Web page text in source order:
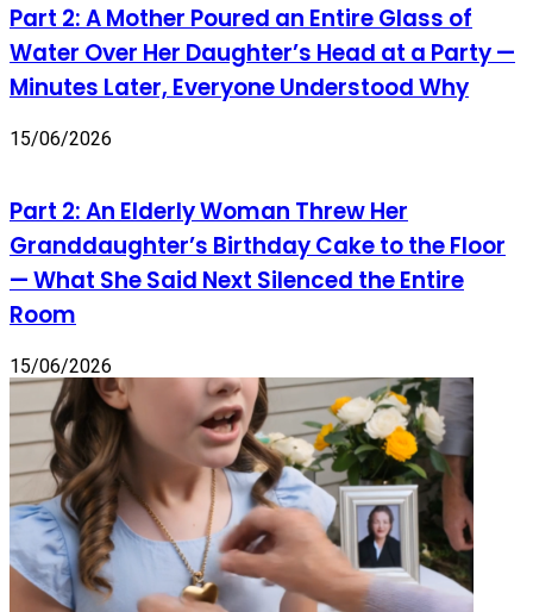
Part 2: A Mother Poured an Entire Glass of
Water Over Her Daughter’s Head at a Party —
Minutes Later, Everyone Understood Why
15/06/2026
Part 2: An Elderly Woman Threw Her
Granddaughter’s Birthday Cake to the Floor
— What She Said Next Silenced the Entire
Room
15/06/2026